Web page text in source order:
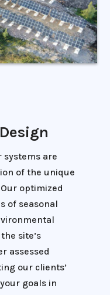
systems are
of the unique
optimized
of seasonal
site’s
assessed
our clients’
goals in